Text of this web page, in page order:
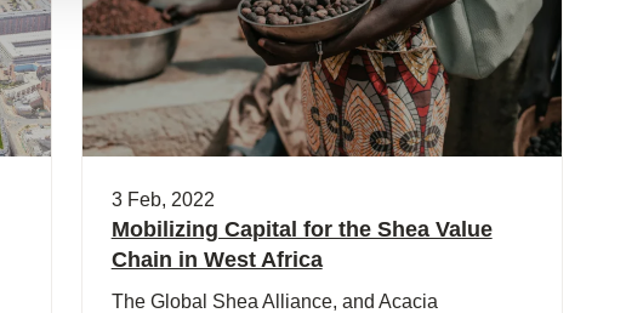
3 Feb, 2022
Mobilizing Capital for the Shea Value
Chain in West Africa
The Global Shea Alliance, and Acacia